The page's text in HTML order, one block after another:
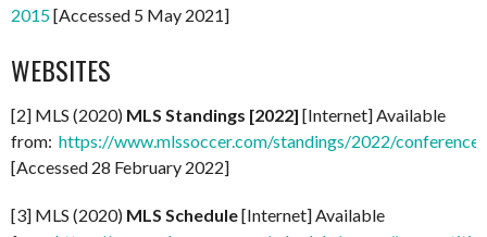
2015[Accessed 5 May 2021]
WEBSITES
[2] MLS (2020) MLS Standings [2022] [Internet] Available
from: https://www.mlssoccer.com/standings/2022/
[Accessed 28 February 2022]
[3] MLS (2020) MLS Schedule[Internet] Available